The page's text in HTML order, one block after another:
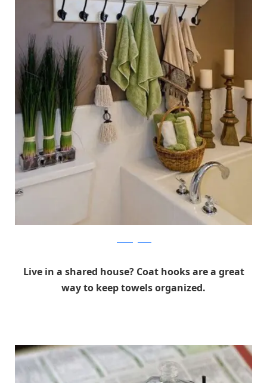
Live in a shared house? Coat hooks are a great
way to keep towels organized.